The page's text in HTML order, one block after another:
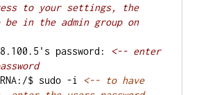
to your settings, the
be in the admin group on
password: <-- enter
$ sudo -i <-- to have